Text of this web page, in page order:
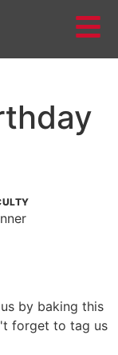
by baking this
forget to tag us